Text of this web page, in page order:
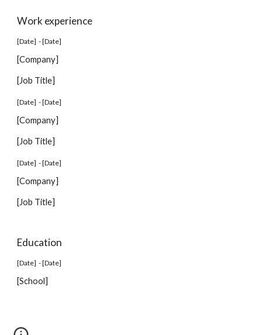
Work experience
[Date] - [Date]
[Company]
[Job Title]
[Date] - [Date]
[Company]
[Job Title]
[Date] - [Date]
[Company]
[Job Title]
Education
[Date] - [Date]
[School]